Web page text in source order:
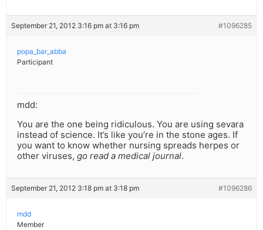
September 21, 2012 3:16 pm at 3:16 pm #1096285
popa_bar_abba
Participant
mdd:
You are the one being ridiculous. You are using sevara
instead of science. It’s like you’re in the stone ages. If
you want to know whether nursing spreads herpes or
other viruses, go read a medical journal.
September 21, 2012 3:18 pm at 3:18 pm #1096286
mdd
Member